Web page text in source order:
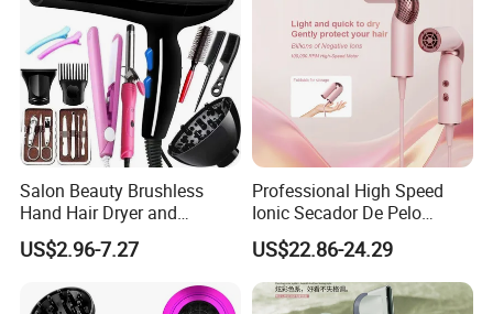
Salon Beauty Brushless
Hand Hair Dryer and
Straightener Hair Styling
Hair Dryer Set
US$2.96-7.27
Professional High Speed
Ionic Secador De Pelo
Manufacturer Portable
Foldable Mini BLDC
Negative Ion Hair Blow
Dryer for Travel Hotel
US$22.86-24.29